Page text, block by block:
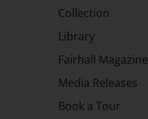
Collection
Library
Fairhall Magazine
Media Releases
Book a Tour